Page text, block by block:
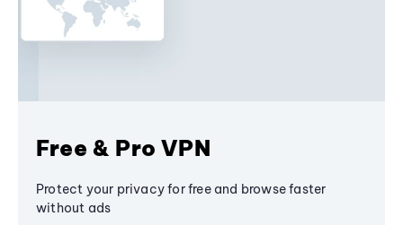
Free & Pro VPN
Protect your privacy for free and browse faster
without ads